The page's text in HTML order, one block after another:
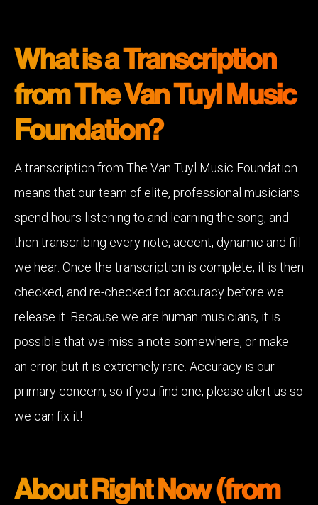
What is a Transcription
from The Van Tuyl Music
Foundation?
A transcription from The Van Tuyl Music Foundation
means that our team of elite, professional musicians
spend hours listening to and learning the song, and
then transcribing every note, accent, dynamic and fill
we hear. Once the transcription is complete, it is then
checked, and re-checked for accuracy before we
release it. Because we are human musicians, it is
possible that we miss a note somewhere, or make
an error, but it is extremely rare. Accuracy is our
primary concern, so if you find one, please alert us so
we can fix it!
About Right Now (from